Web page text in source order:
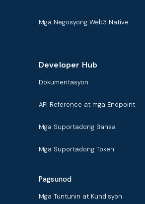
Mga Negosyong Web3 Native
Developer Hub
Dokumentasyon
API Reference at mga Endpoint
Mga Suportadong Bansa
Mga Suportadong Token
Pagsunod
Mga Tuntunin at Kundisyon